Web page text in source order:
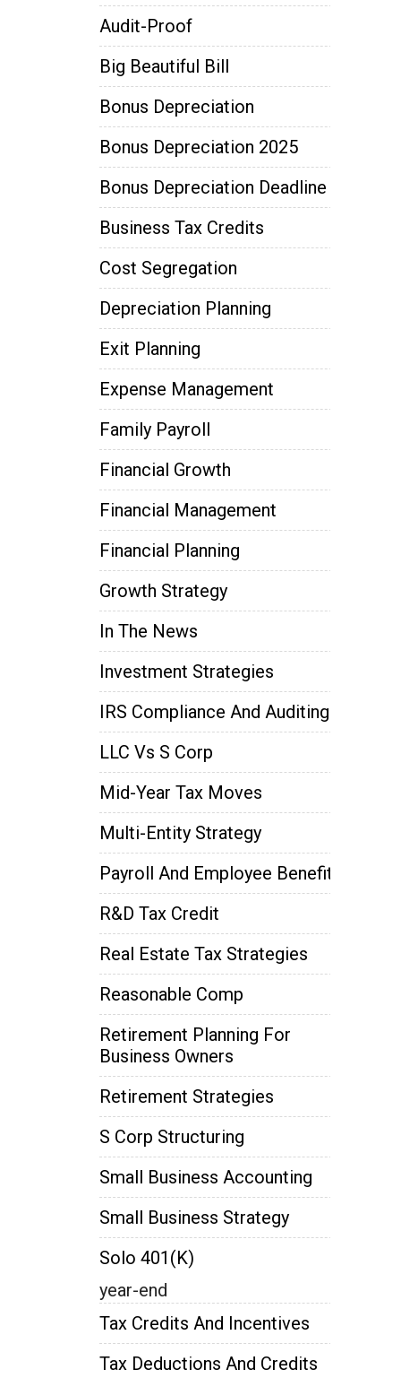
Audit-Proof
Big Beautiful Bill
Bonus Depreciation
Bonus Depreciation 2025
Bonus Depreciation Deadline
Business Tax Credits
Cost Segregation
Depreciation Planning
Exit Planning
Expense Management
Family Payroll
Financial Growth
Financial Management
Financial Planning
Growth Strategy
In The News
Investment Strategies
IRS Compliance And Auditing
LLC Vs S Corp
Mid-Year Tax Moves
Multi-Entity Strategy
Payroll And Employee Benefits
R&D Tax Credit
Real Estate Tax Strategies
Reasonable Comp
Retirement Planning For
Business Owners
Retirement Strategies
S Corp Structuring
Small Business Accounting
Small Business Strategy
Solo 401(k)
year-end
Tax Credits And Incentives
Tax Deductions And Credits